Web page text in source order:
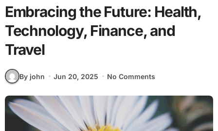
Embracing the Future: Health,
Technology, Finance, and
Travel
By john Jun 20, 2025 No Comments